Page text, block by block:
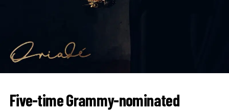
Five-time Grammy-nominated